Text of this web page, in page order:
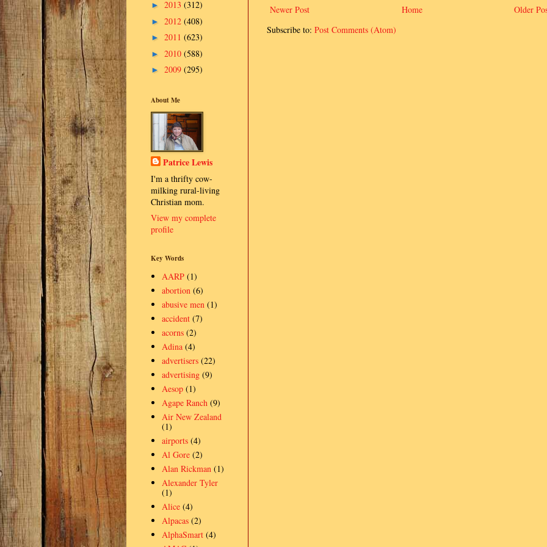
Newer Post Older
Home
Subscribe to: Post Comments (Atom)
► 2013 (312)
► 2012 (408)
► 2011 (623)
► 2010 (588)
► 2009 (295)
About Me
Patrice Lewis
I'm a thrifty cow-
milking rural-living
Christian mom.
View my complete
profile
Key Words
AARP (1)
abortion (6)
abusive men (1)
accident (7)
acorns (2)
Adina (4)
advertisers (22)
advertising (9)
Aesop (1)
Agape Ranch (9)
Air New Zealand
(1)
airports (4)
Al Gore (2)
Alan Rickman (1)
Alexander Tyler
(1)
Alice (4)
Alpacas (2)
AlphaSmart (4)